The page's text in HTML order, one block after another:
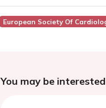
European Society Of
You may be